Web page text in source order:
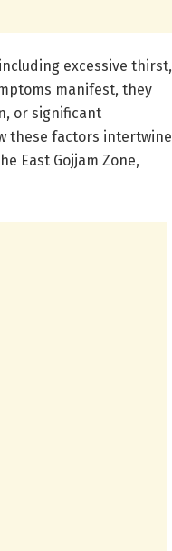
excessive thirst,
manifest, they
or significant
these factors intertwine
East Gojjam Zone,